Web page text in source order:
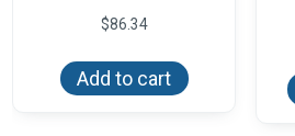
$86.34
Add to cart